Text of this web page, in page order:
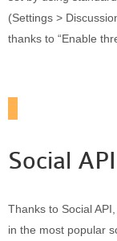
(Settings >
thanks to “Enable
Social API
Thanks to Social
in the most popular